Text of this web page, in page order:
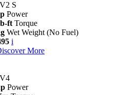
S
Power
ft Torque
Wet Weight (No Fuel)
i
More
Power